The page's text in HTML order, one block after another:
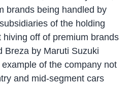
brands being handled by
of the holding
hiving off of premium brands
Breza by Maruti Suzuki
of the company not
and mid-segment cars